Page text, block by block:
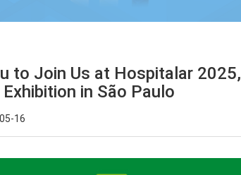
to Join Us at Hospitalar 2025,
in São Paulo
16